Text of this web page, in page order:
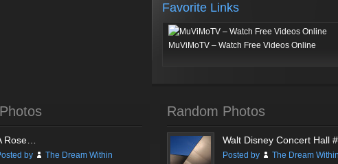
Favorite Links
MuViMoTV – Watch Free Videos Online
Rose…
by
The Dream Within
Random Photos
Walt Disney Concert Hall
Posted by
The Dream Within